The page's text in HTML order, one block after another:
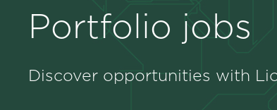
Portfolio jobs
Discover opportunities with